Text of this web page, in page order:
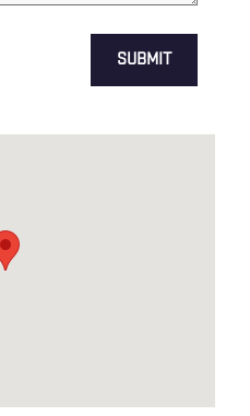
SUBMIT